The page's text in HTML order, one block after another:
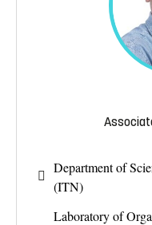
Department of
(ITN)
Laboratory of